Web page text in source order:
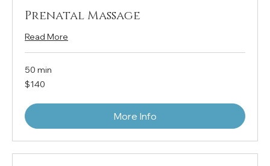
Prenatal Massage
Read More
50 min
140
US
$140
More Info